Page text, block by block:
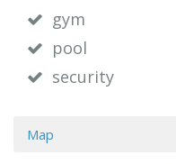
gym
pool
security
Map